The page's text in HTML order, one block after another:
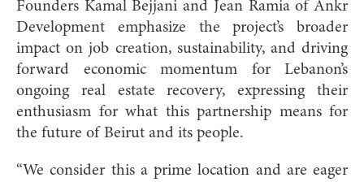
Founders Kamal Bejjani and Jean Ramia of Ankr
Development emphasize the project’s broader
impact on job creation, sustainability, and driving
forward economic momentum for Lebanon’s
ongoing real estate recovery, expressing their
enthusiasm for what this partnership means for
the future of Beirut and its people.
“We consider this a prime location and are eager